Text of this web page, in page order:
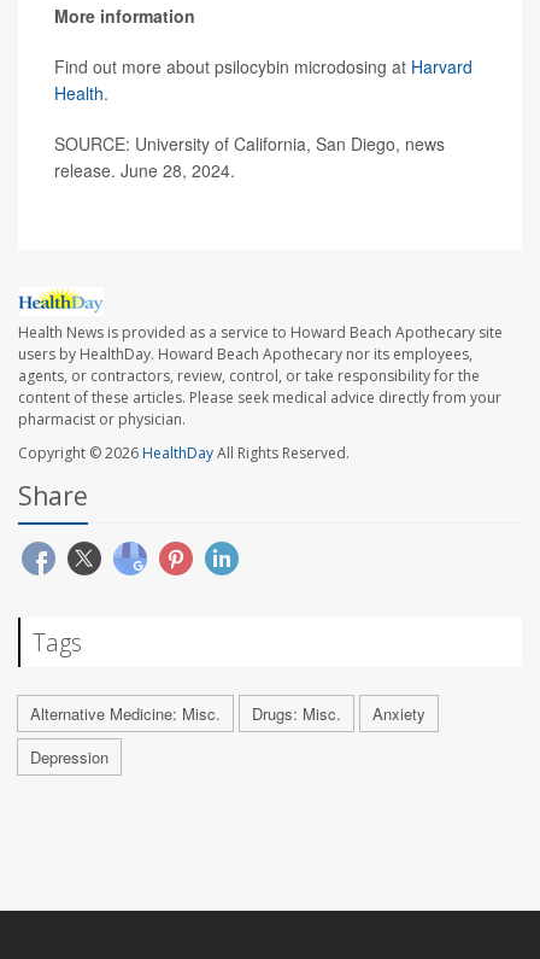
More information
Find out more about psilocybin microdosing at Harvard
Health.
SOURCE: University of California, San Diego, news
release. June 28, 2024.
Health News is provided as a service to Howard Beach Apothecary site
users by HealthDay. Howard Beach Apothecary nor its employees,
agents, or contractors, review, control, or take responsibility for the
content of these articles. Please seek medical advice directly from your
pharmacist or physician.
Copyright © 2026HealthDayAll Rights Reserved.
Share
Tags
Alternative Medicine: Misc. Drugs: Misc.
Anxiety
Depression